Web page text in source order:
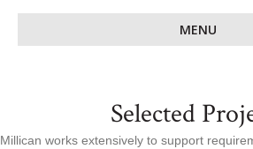
MENU
Selected
Millican works extensively to support